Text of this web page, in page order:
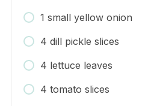
1 small yellow onion
4 dill pickle slices
4 lettuce leaves
4 tomato slices